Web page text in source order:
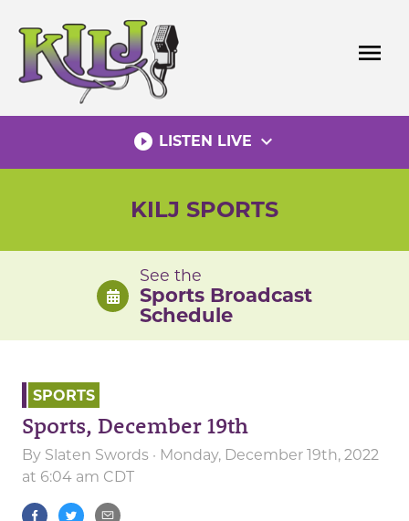
content
menu
play_circle_filled LISTEN LIVE expand_more
KILJ SPORTS
See the
Sports Broadcast
Schedule
SPORTS
Sports, December 19th
By Slaten Swords · Monday, December 19th, 2022
at 6:04 am CDT